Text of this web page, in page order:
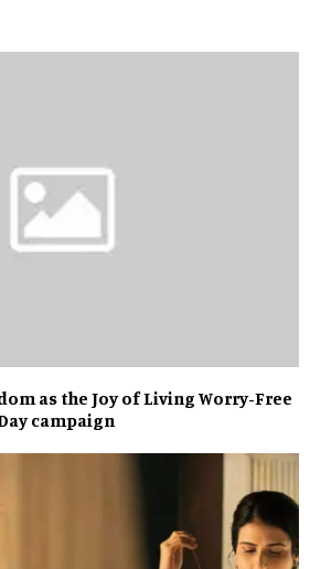
as the Joy of Living Worry-Free
campaign